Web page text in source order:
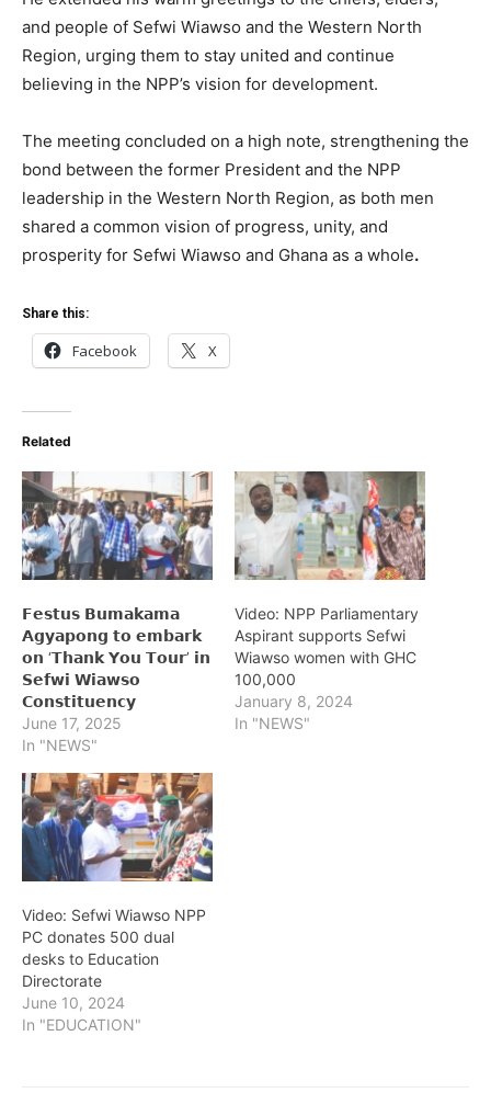
and people of Sefwi Wiawso and the Western North
Region, urging them to stay united and continue
believing in the NPP’s vision for development.
The meeting concluded on a high note, strengthening the
bond between the former President and the NPP
leadership in the Western North Region, as both men
shared a common vision of progress, unity, and
prosperity for Sefwi Wiawso and Ghana as a whole.
Share this:
Facebook X
Related
𝗙𝗲𝘀𝘁𝘂𝘀 𝗕𝘂𝗺𝗮𝗸𝗮𝗺𝗮
𝗔𝗴𝘆𝗮𝗽𝗼𝗻𝗴 𝘁𝗼 𝗲𝗺𝗯𝗮𝗿𝗸
𝗼𝗻 ‘𝗧𝗵𝗮𝗻𝗸 𝗬𝗼𝘂 𝗧𝗼𝘂𝗿’ 𝗶𝗻
𝗦𝗲𝗳𝘄𝗶 𝗪𝗶𝗮𝘄𝘀𝗼
𝗖𝗼𝗻𝘀𝘁𝗶𝘁𝘂𝗲𝗻𝗰𝘆
June 17, 2025
In "NEWS"
Video: NPP Parliamentary
Aspirant supports Sefwi
Wiawso women with GHC
100,000
January 8, 2024
In "NEWS"
Video: Sefwi Wiawso NPP
PC donates 500 dual
desks to Education
Directorate
June 10, 2024
In "EDUCATION"